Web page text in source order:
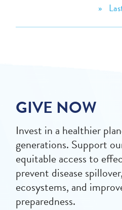
»
GIVE NOW
Invest in a healthier
generations. Support
equitable access to
prevent disease
ecosystems, and
preparedness.